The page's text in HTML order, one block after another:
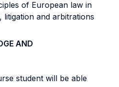
of European law in
and arbitrations
AND
student will be able